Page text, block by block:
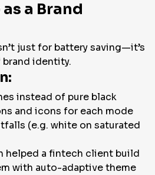
a Brand
just for battery saving—it’s
identity.
instead of pure black
and icons for each mode
(e.g. white on saturated
helped a fintech client build
with auto-adaptive theme